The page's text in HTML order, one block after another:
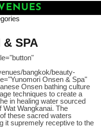
& SPA
bangkok/beauty-
Onsen & Spa"
Onsen bathing culture
techniques to create a
in healing water sourced
Wangkanai. The
these sacred waters
it supremely receptive to the